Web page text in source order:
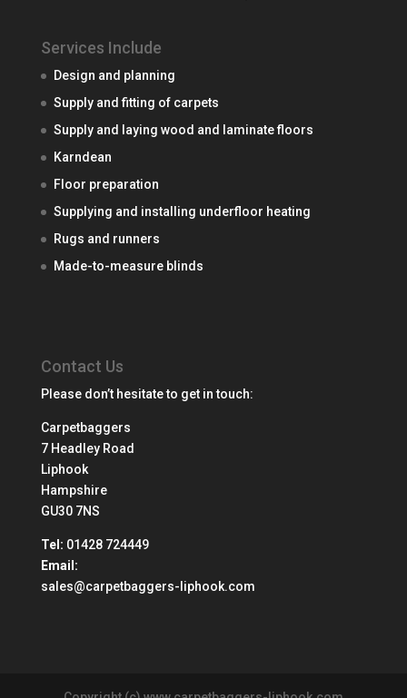
Services Include
Design and planning
Supply and fitting of carpets
Supply and laying wood and laminate floors
Karndean
Floor preparation
Supplying and installing underfloor heating
Rugs and runners
Made-to-measure blinds
Contact Us
Please don’t hesitate to get in touch:
Carpetbaggers
7 Headley Road
Liphook
Hampshire
GU30 7NS
Tel: 01428 724449
Email:
sales@carpetbaggers-liphook.com